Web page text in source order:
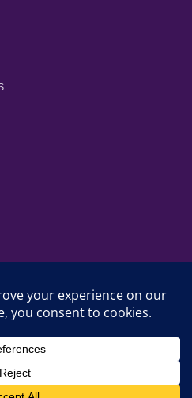
LLC. SPRINGTRAININGMD IS A